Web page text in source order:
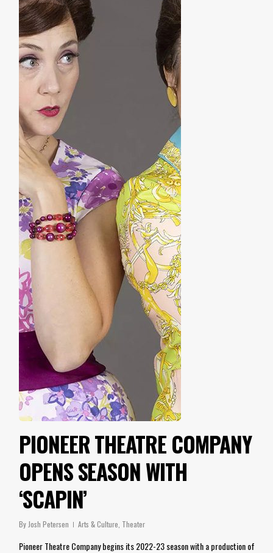
PIONEER THEATRE COMPANY
OPENS SEASON WITH
‘SCAPIN’
By Josh Petersen Arts & Culture Theater
Pioneer Theatre Company begins its 2022-23 season with a production of